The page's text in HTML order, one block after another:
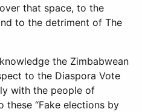
that space, to the
to the detriment of The
the Zimbabwean
to the Diaspora Vote
with the people of
“Fake elections by